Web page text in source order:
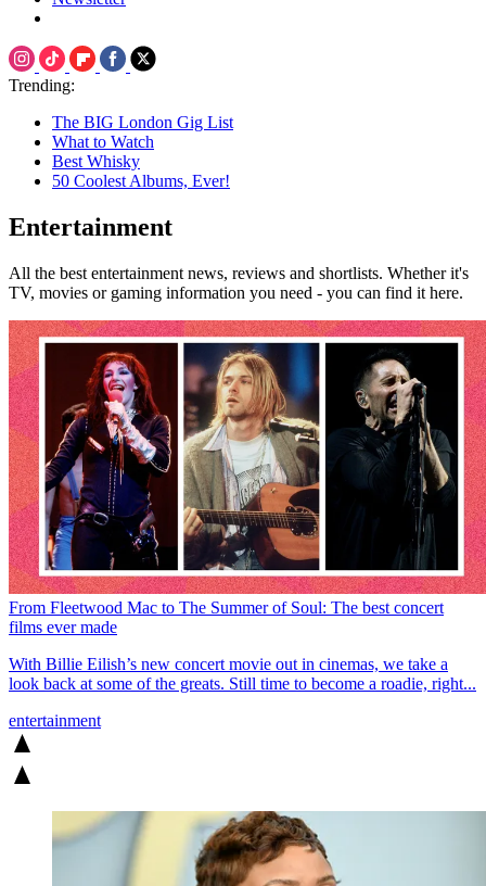
Trending:
The BIG London Gig List
What to Watch
Best Whisky
50 Coolest Albums, Ever!
Entertainment
All the best entertainment news, reviews and shortlists. Whether it's
TV, movies or gaming information you need - you can find it here.
From Fleetwood Mac to The Summer of Soul: The best concert
films ever made
With Billie Eilish’s new concert movie out in cinemas, we take a
look back at some of the greats. Still time to become a roadie, right...
entertainment